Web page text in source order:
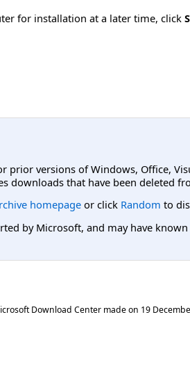
for installation at a later time, click
prior versions of Windows, Office,
downloads that have been deleted
homepage or click Random to
by Microsoft, and may have
Download Center made on 19